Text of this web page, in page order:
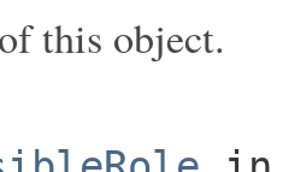
this object.